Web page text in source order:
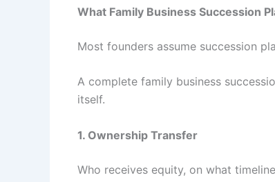
What Family Business Succession
Most founders assume succession
A complete family business
itself.
1. Ownership Transfer
Who receives equity, on what